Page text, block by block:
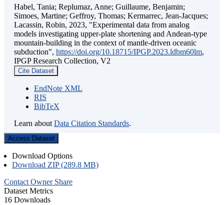
Habel, Tania; Replumaz, Anne; Guillaume, Benjamin;
Simoes, Martine; Geffroy, Thomas; Kermarrec, Jean-Jacques;
Lacassin, Robin, 2023, "Experimental data from analog
models investigating upper-plate shortening and Andean-type
mountain-building in the context of mantle-driven oceanic
subduction", https://doi.org/10.18715/IPGP.2023.ldbm60lm,
IPGP Research Collection, V2
Cite Dataset
EndNote XML
RIS
BibTeX
Learn about Data Citation Standards.
Access Dataset
Download Options
Download ZIP (289.8 MB)
Contact Owner Share
Dataset Metrics
16 Downloads